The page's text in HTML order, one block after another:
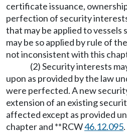
certificate issuance,
perfection of security
that may be applied to vessels
may be so applied by rule of
not inconsistent with this
(2) Security interests
upon as provided by the law
were perfected. A new
extension of an existing
affected except as provided
chapter and **RCW46.12.095.